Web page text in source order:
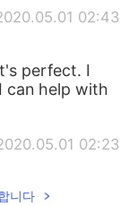
02:43
perfect. I
can help with
02:23
니다